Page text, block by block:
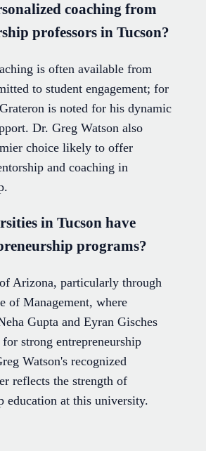
coaching from
professors in Tucson?
is often available from
to student engagement; for
is noted for his dynamic
Dr. Greg Watson also
choice likely to offer
and coaching in
in Tucson have
programs?
Arizona, particularly through
of Management, where
Gupta and Eyran Gisches
strong entrepreneurship
Watson's recognized
reflects the strength of
education at this university.